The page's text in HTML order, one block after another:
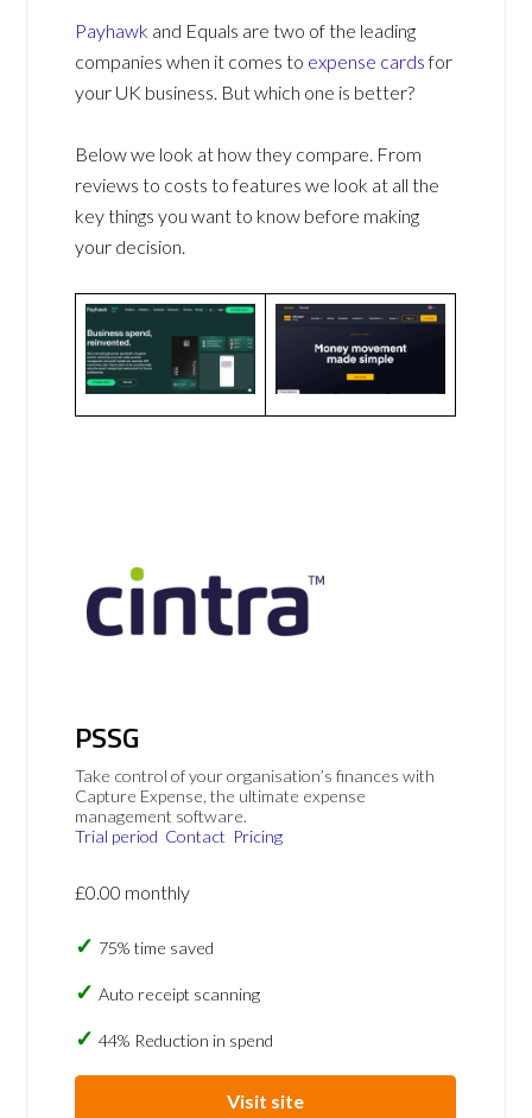
Payhawk and Equals are two of the leading
companies when it comes to expense cardsfor
your UK business. But which one is better?
Below we look at how they compare. From
reviews to costs to features we look at all the
key things you want to know before making
your decision.
PSSG
Take control of your organisation’s finances with
Capture Expense, the ultimate expense
management software.
Trial period Contact Pricing
£0.00 monthly
75% time saved
Auto receipt scanning
44% Reduction in spend
Visit site